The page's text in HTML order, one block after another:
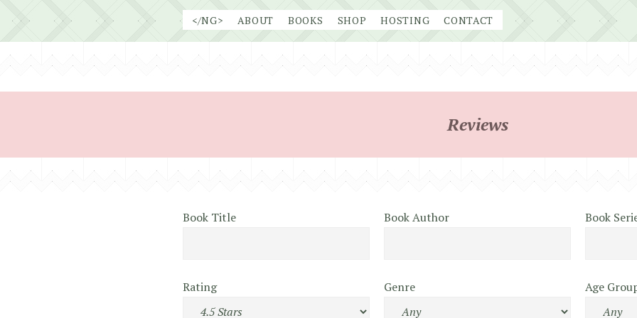
</NG> ABOUT BOOKS SHOP HOSTING CONTACT
Reviews
Book Title Book Author Book
Rating Genre Age